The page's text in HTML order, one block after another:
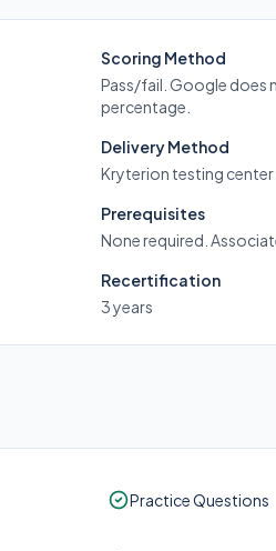
Scoring Method
Pass/fail. Google does
percentage.
Delivery Method
Kryterion testing
Prerequisites
None required.
Recertification
3 years
Practice Questions